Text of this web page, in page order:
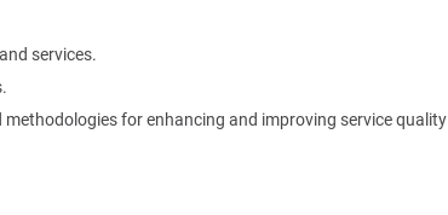
services.
for enhancing and improving service quality